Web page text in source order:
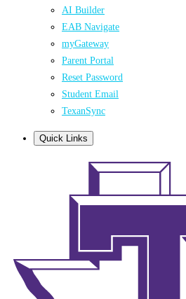
AI Builder
EAB Navigate
myGateway
Parent Portal
Reset Password
Student Email
TexanSync
Quick Links